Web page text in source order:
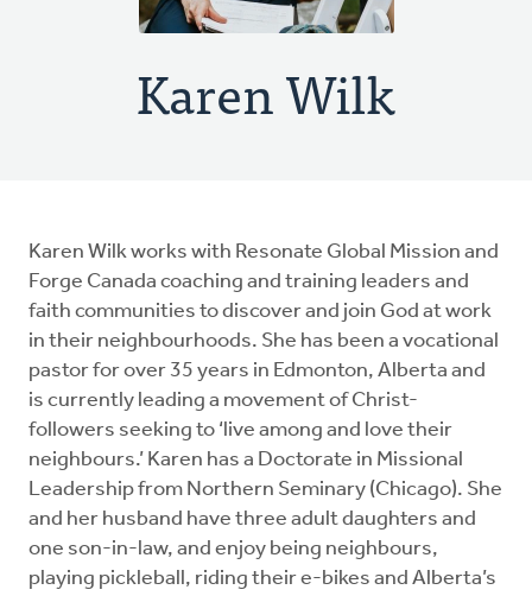
Karen Wilk
Karen Wilk works with Resonate Global Mission and
Forge Canada coaching and training leaders and
faith communities to discover and join God at work
in their neighbourhoods. She has been a vocational
pastor for over 35 years in Edmonton, Alberta and
is currently leading a movement of Christ-
followers seeking to ‘live among and love their
neighbours.’ Karen has a Doctorate in Missional
Leadership from Northern Seminary (Chicago). She
and her husband have three adult daughters and
one son-in-law, and enjoy being neighbours,
playing pickleball, riding their e-bikes and Alberta’s